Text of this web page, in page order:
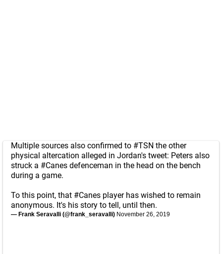
Multiple sources also confirmed to #TSN the other
physical altercation alleged in Jordan's tweet: Peters also
struck a #Canes defenceman in the head on the bench
during a game.
To this point, that #Canes player has wished to remain
anonymous. It's his story to tell, until then.
— Frank Seravalli (@frank_seravalli) November 26, 2019